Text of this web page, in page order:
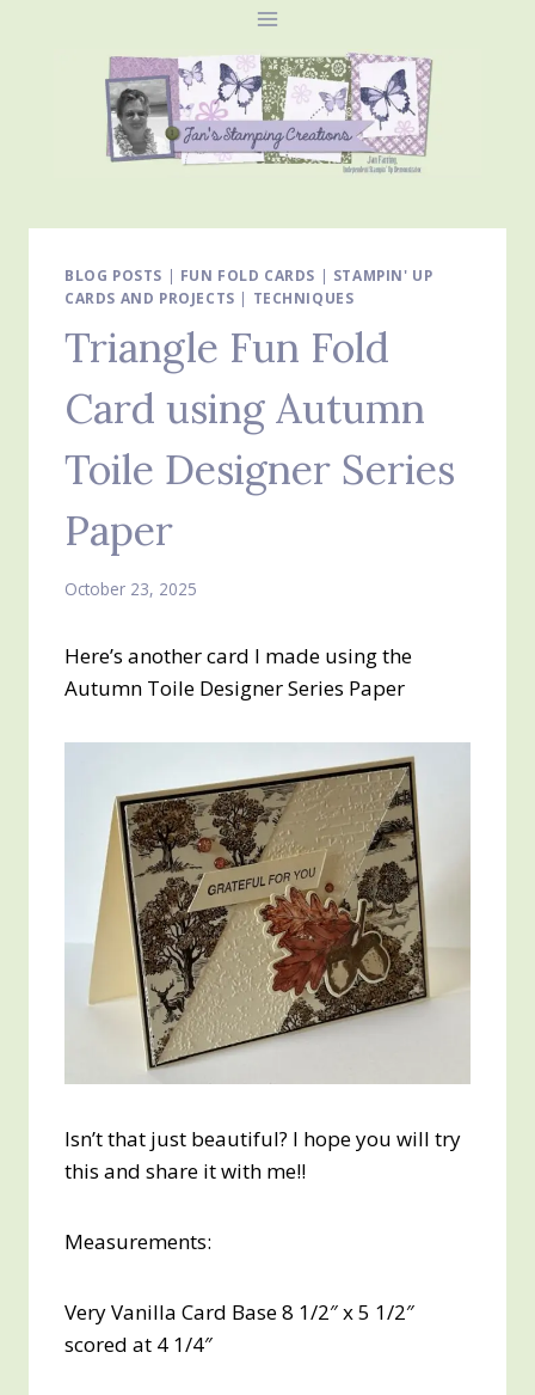
BLOG POSTS | FUN FOLD CARDS | STAMPIN' UP
CARDS AND PROJECTS | TECHNIQUES
Triangle Fun Fold
Card using Autumn
Toile Designer Series
Paper
October 23, 2025
Here’s another card I made using the
Autumn Toile Designer Series Paper
Isn’t that just beautiful? I hope you will try
this and share it with me!!
Measurements:
Very Vanilla Card Base 8 1/2″ x 5 1/2″
scored at 4 1/4″